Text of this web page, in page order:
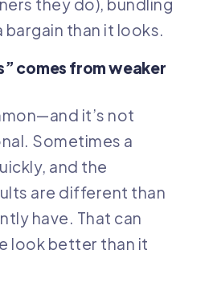
they do), bundling
bargain than it looks.
comes from weaker
it’s not
Sometimes a
and the
are different than
have. That can
look better than it